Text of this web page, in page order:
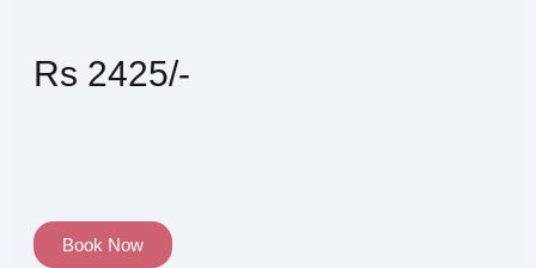
Rs 2425/-
Book Now